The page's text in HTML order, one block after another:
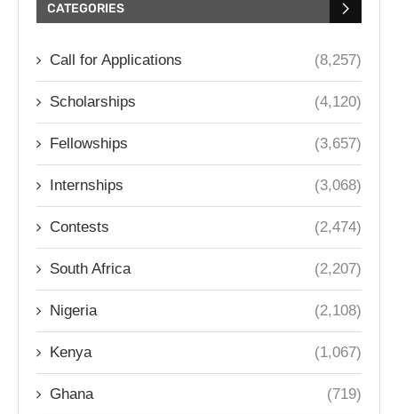
CATEGORIES
Call for Applications (8,257)
Scholarships (4,120)
Fellowships (3,657)
Internships (3,068)
Contests (2,474)
South Africa (2,207)
Nigeria (2,108)
Kenya (1,067)
Ghana (719)